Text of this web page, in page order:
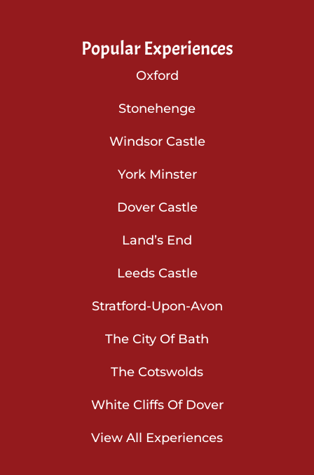
Popular Experiences
Oxford
Stonehenge
Windsor Castle
York Minster
Dover Castle
Land’s End
Leeds Castle
Stratford-Upon-Avon
The City Of Bath
The Cotswolds
White Cliffs Of Dover
View All Experiences